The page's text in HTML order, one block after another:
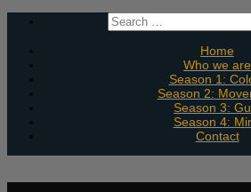
Skip
content
Search
for:
Home
Who we are
Season 1:
Season 2:
Season 3:
Season 4:
Contact